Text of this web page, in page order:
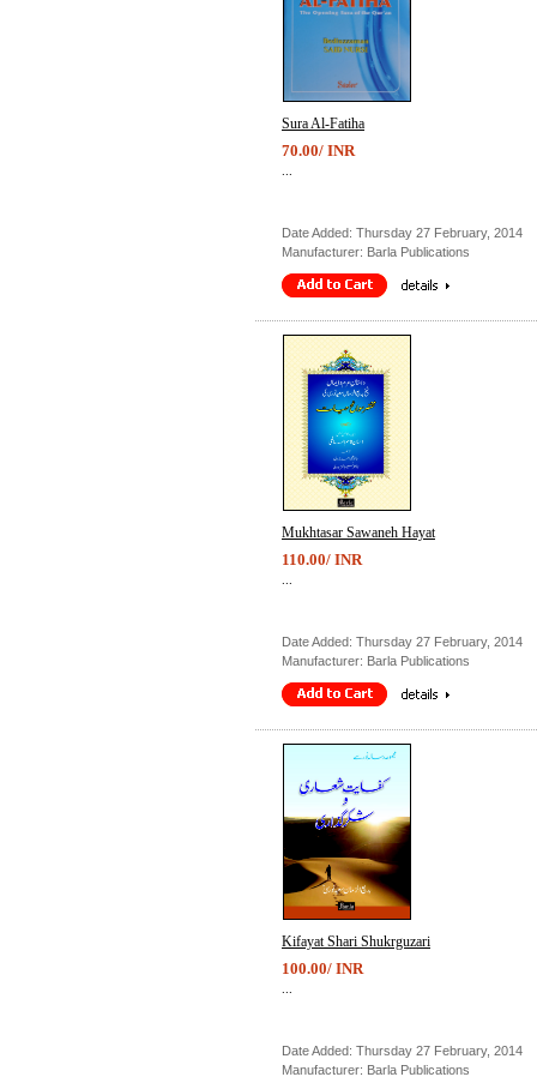
Sura Al-Fatiha
70.00/ INR
Date Added: Thursday 27 February, 2014
Manufacturer: Barla Publications
Mukhtasar Sawaneh Hayat
110.00/ INR
Date Added: Thursday 27 February, 2014
Manufacturer: Barla Publications
Kifayat Shari Shukrguzari
100.00/ INR
Date Added: Thursday 27 February, 2014
Manufacturer: Barla Publications